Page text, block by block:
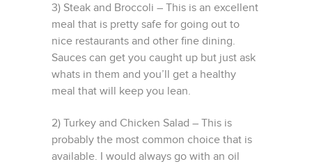
3) Steak and Broccoli – This is an excellent
meal that is pretty safe for going out to
nice restaurants and other fine dining.
Sauces can get you caught up but just ask
whats in them and you’ll get a healthy
meal that will keep you lean.
2) Turkey and Chicken Salad – This is
probably the most common choice that is
available. I would always go with an oil